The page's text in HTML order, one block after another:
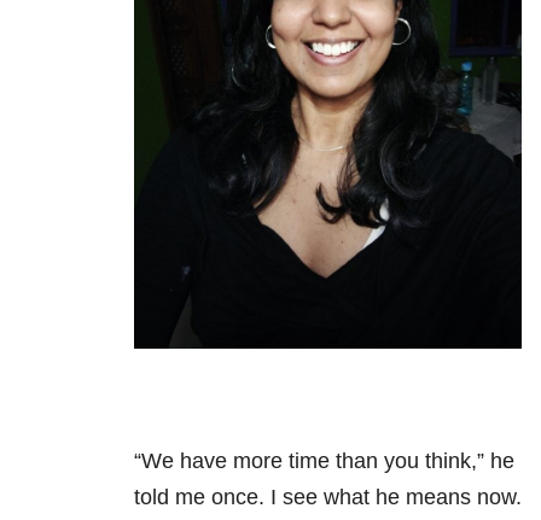
“We have more time than you think,” he
told me once. I see what he means now.